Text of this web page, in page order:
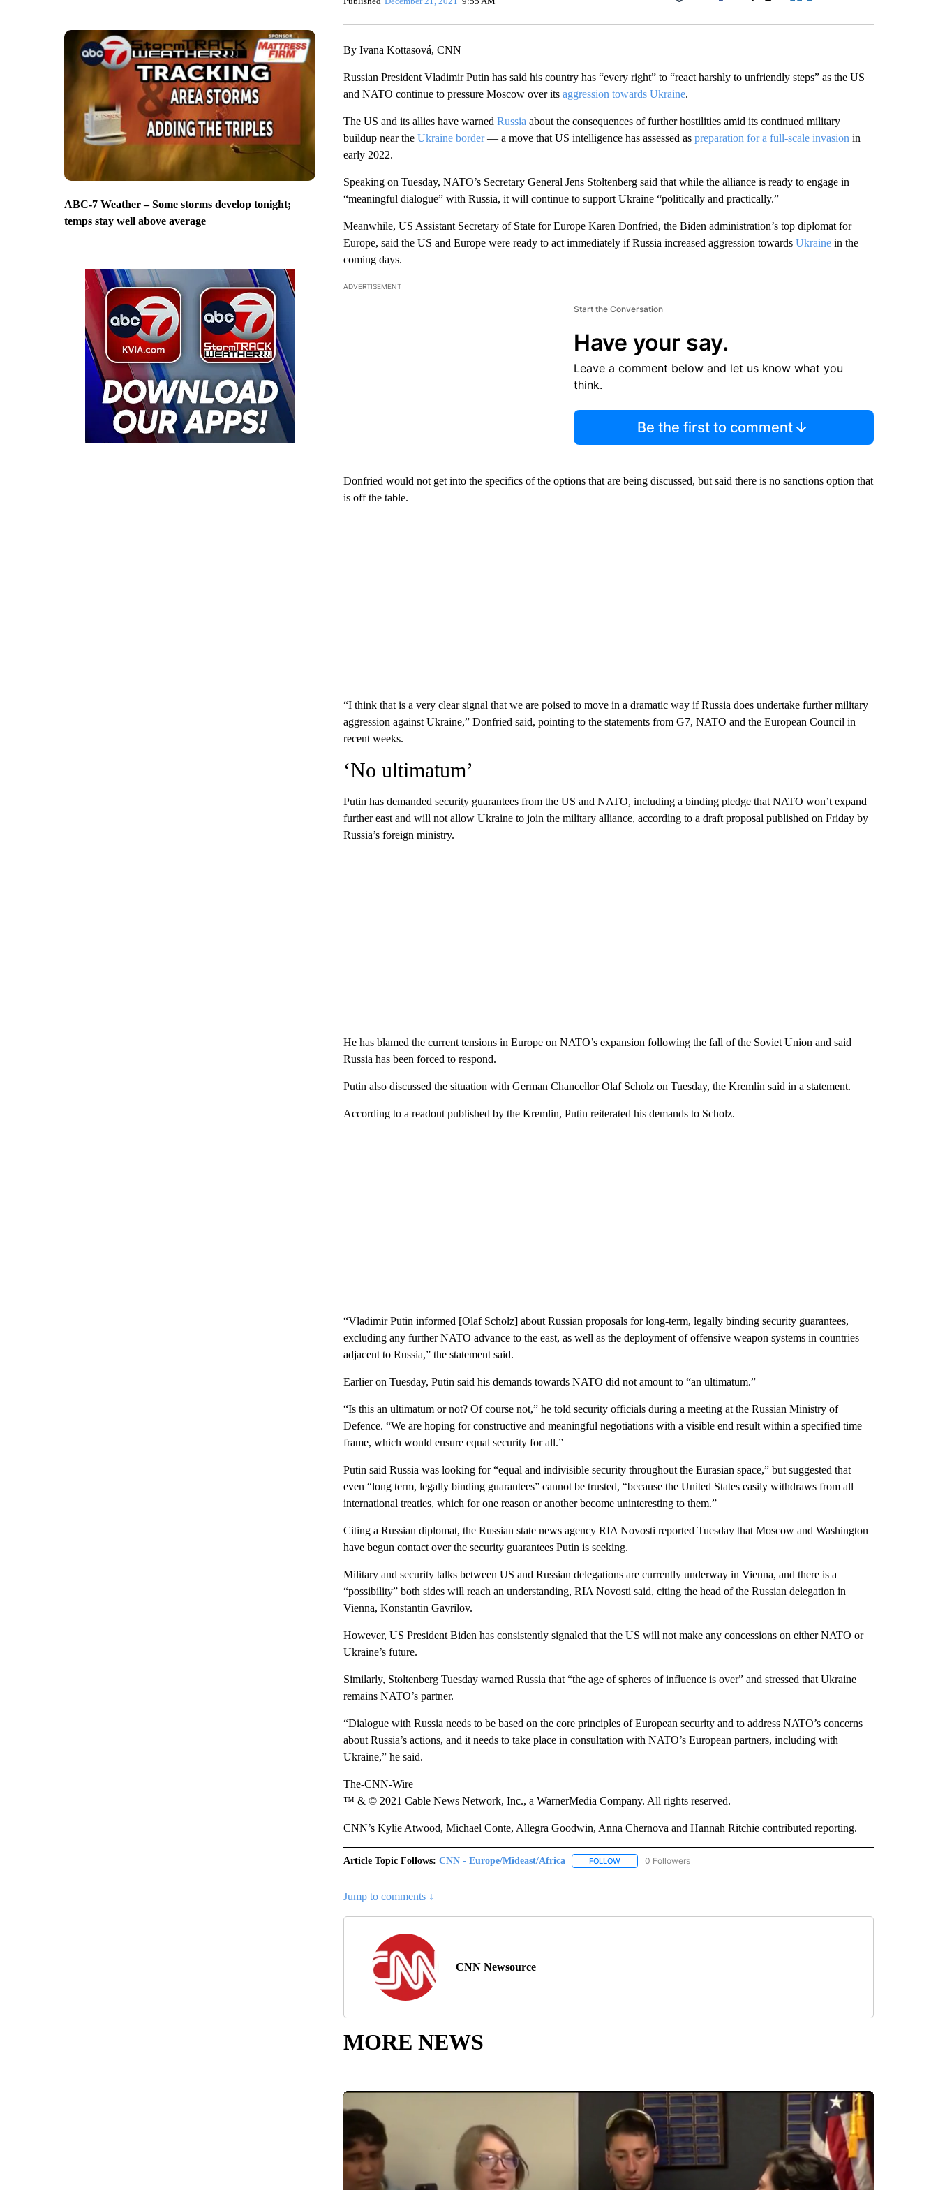
ABC-7 Weather – Some storms develop tonight;
temps stay well above average
Facebook
By Ivana Kottasová, CNN
Russian President Vladimir Putin has said his country has “every right” to “react harshly to unfriendly steps” as the US
and NATO continue to pressure Moscow over its aggression towards Ukraine.
The US and its allies have warned Russia about the consequences of further hostilities amid its continued military
buildup near the Ukraine border— a move that US intelligence has assessed as preparation for a full-scale invasion in
early 2022.
Speaking on Tuesday, NATO’s Secretary General Jens Stoltenberg said that while the alliance is ready to engage in
“meaningful dialogue” with Russia, it will continue to support Ukraine “politically and practically.”
Meanwhile, US Assistant Secretary of State for Europe Karen Donfried, the Biden administration’s top diplomat for
Europe, said the US and Europe were ready to act immediately if Russia increased aggression towards Ukrainein the
coming days.
ADVERTISEMENT
Start the Conversation
Have your say.
Leave a comment below and let us know what you
think.
Be the first to comment
Donfried would not get into the specifics of the options that are being discussed, but said there is no sanctions option that
is off the table.
“I think that is a very clear signal that we are poised to move in a dramatic way if Russia does undertake further military
aggression against Ukraine,” Donfried said, pointing to the statements from G7, NATO and the European Council in
recent weeks.
‘No ultimatum’
Putin has demanded security guarantees from the US and NATO, including a binding pledge that NATO won’t expand
further east and will not allow Ukraine to join the military alliance, according to a draft proposal published on Friday by
Russia’s foreign ministry.
He has blamed the current tensions in Europe on NATO’s expansion following the fall of the Soviet Union and said
Russia has been forced to respond.
Putin also discussed the situation with German Chancellor Olaf Scholz on Tuesday, the Kremlin said in a statement.
According to a readout published by the Kremlin, Putin reiterated his demands to Scholz.
“Vladimir Putin informed [Olaf Scholz] about Russian proposals for long-term, legally binding security guarantees,
excluding any further NATO advance to the east, as well as the deployment of offensive weapon systems in countries
adjacent to Russia,” the statement said.
Earlier on Tuesday, Putin said his demands towards NATO did not amount to “an ultimatum.”
“Is this an ultimatum or not? Of course not,” he told security officials during a meeting at the Russian Ministry of
Defence. “We are hoping for constructive and meaningful negotiations with a visible end result within a specified time
frame, which would ensure equal security for all.”
Putin said Russia was looking for “equal and indivisible security throughout the Eurasian space,” but suggested that
even “long term, legally binding guarantees” cannot be trusted, “because the United States easily withdraws from all
international treaties, which for one reason or another become uninteresting to them.”
Citing a Russian diplomat, the Russian state news agency RIA Novosti reported Tuesday that Moscow and Washington
have begun contact over the security guarantees Putin is seeking.
Military and security talks between US and Russian delegations are currently underway in Vienna, and there is a
“possibility” both sides will reach an understanding, RIA Novosti said, citing the head of the Russian delegation in
Vienna, Konstantin Gavrilov.
However, US President Biden has consistently signaled that the US will not make any concessions on either NATO or
Ukraine’s future.
Similarly, Stoltenberg Tuesday warned Russia that “the age of spheres of influence is over” and stressed that Ukraine
remains NATO’s partner.
“Dialogue with Russia needs to be based on the core principles of European security and to address NATO’s concerns
about Russia’s actions, and it needs to take place in consultation with NATO’s European partners, including with
Ukraine,” he said.
The-CNN-Wire
™ & © 2021 Cable News Network, Inc., a WarnerMedia Company. All rights reserved.
CNN’s Kylie Atwood, Michael Conte, Allegra Goodwin, Anna Chernova and Hannah Ritchie contributed reporting.
Article Topic Follows: CNN - Europe/Mideast/Africa FOLLOWFOLLOW "CNN - EUROPE/MIDEAST/AFRICA" TO RECEIVE NOTIFICATIONS ABOUT
0 Followers
Jump to comments ↓
CNN Newsource
MORE NEWS